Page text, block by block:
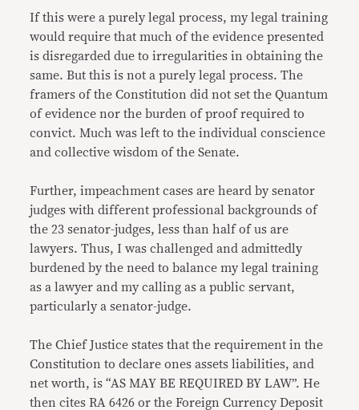
If this were a purely legal process, my legal training
would require that much of the evidence presented
is disregarded due to irregularities in obtaining the
same. But this is not a purely legal process. The
framers of the Constitution did not set the Quantum
of evidence nor the burden of proof required to
convict. Much was left to the individual conscience
and collective wisdom of the Senate.
Further, impeachment cases are heard by senator
judges with different professional backgrounds of
the 23 senator-judges, less than half of us are
lawyers. Thus, I was challenged and admittedly
burdened by the need to balance my legal training
as a lawyer and my calling as a public servant,
particularly a senator-judge.
The Chief Justice states that the requirement in the
Constitution to declare ones assets liabilities, and
net worth, is “AS MAY BE REQUIRED BY LAW”. He
then cites RA 6426 or the Foreign Currency Deposit